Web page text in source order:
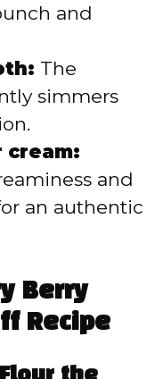
and
The
simmers
cream:
and
an authentic
Berry
Recipe